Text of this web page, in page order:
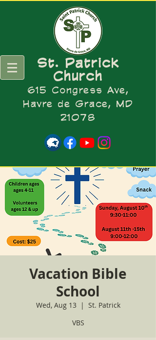
St. Patrick
Church
615 Congress Ave,
Havre de Grace, MD
21078
Vacation Bible
School
Wed, Aug 13
  |
St. Patrick
VBS